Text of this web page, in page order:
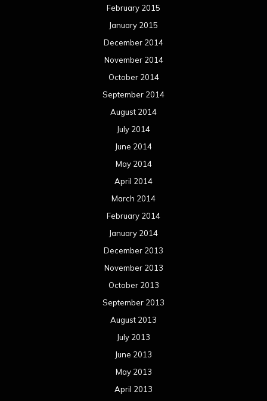
February 2015
January 2015
December 2014
November 2014
October 2014
September 2014
August 2014
July 2014
June 2014
May 2014
April 2014
March 2014
February 2014
January 2014
December 2013
November 2013
October 2013
September 2013
August 2013
July 2013
June 2013
May 2013
April 2013